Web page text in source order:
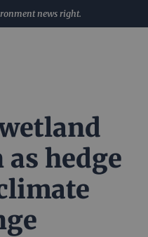
news right.
hedge